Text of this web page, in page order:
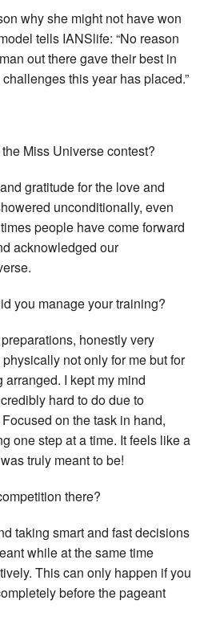
why she might not have won
tells IANSlife: “No reason
out there gave their best in
this year has placed.”
Miss Universe contest?
gratitude for the love and
unconditionally, even
people have come forward
acknowledged our
you manage your training?
honestly very
not only for me but for
I kept my mind
hard to do due to
on the task in hand,
one step at a time. It feels like a
truly meant to be!
there?
taking smart and fast decisions
while at the same time
This can only happen if you
before the pageant